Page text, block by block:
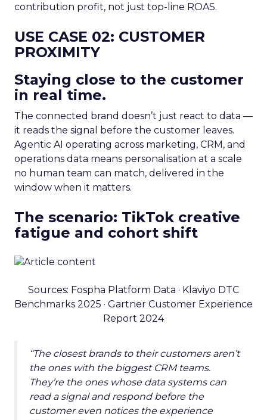
contribution profit, not just top-line ROAS.
USE CASE 02: CUSTOMER
PROXIMITY
Staying close to the customer
in real time.
The connected brand doesn’t just react to data —
it reads the signal before the customer leaves.
Agentic AI operating across marketing, CRM, and
operations data means personalisation at a scale
no human team can match, delivered in the
window when it matters.
The scenario: TikTok creative
fatigue and cohort shift
Sources: Fospha Platform Data · Klaviyo DTC
Benchmarks 2025 · Gartner Customer Experience
Report 2024
“The closest brands to their customers aren’t
the ones with the biggest CRM teams.
They’re the ones whose data systems can
read a signal and respond before the
customer even notices the experience